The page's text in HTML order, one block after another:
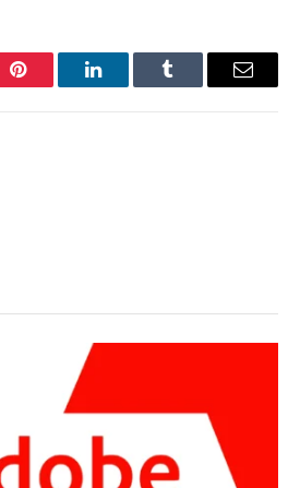
Pinterest LinkedInTumblr Email